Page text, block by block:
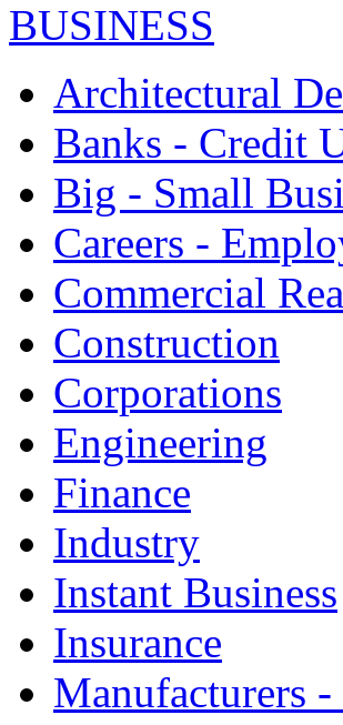
BUSINESS
Architectural
Banks - Credit
Big - Small
Careers -
Commercial
Construction
Corporations
Engineering
Finance
Industry
Instant Business
Insurance
Manufacturers